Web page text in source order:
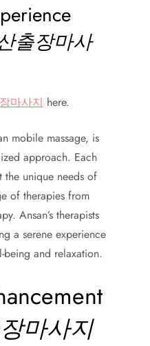
출장마사
마사지 here.
mobile massage, is
approach. Each
the unique needs of
of therapies from
Ansan’s therapists
a serene experience
and relaxation.
마사지